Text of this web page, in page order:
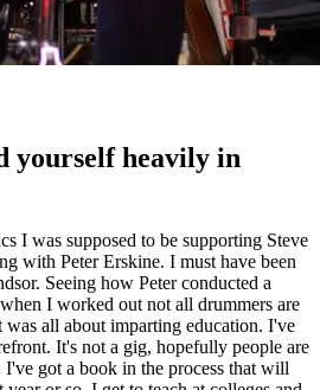
yourself heavily in
I was supposed to be supporting Steve
with Peter Erskine. I must have been
Seeing how Peter conducted a
I worked out not all drummers are
all about imparting education. I've
It's not a gig, hopefully people are
got a book in the process that will